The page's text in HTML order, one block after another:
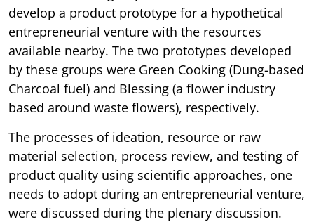
develop a product prototype for a hypothetical
entrepreneurial venture with the resources
available nearby. The two prototypes developed
by these groups were Green Cooking (Dung-based
Charcoal fuel) and Blessing (a flower industry
based around waste flowers), respectively.
The processes of ideation, resource or raw
material selection, process review, and testing of
product quality using scientific approaches, one
needs to adopt during an entrepreneurial venture,
were discussed during the plenary discussion.